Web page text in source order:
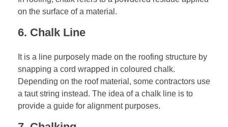
on the surface of a material.
6. Chalk Line
It is a line purposely made on the roofing structure by
snapping a cord wrapped in coloured chalk.
Depending on the roof material, some contractors use
a taut string instead. The idea of a chalk line is to
provide a guide for alignment purposes.